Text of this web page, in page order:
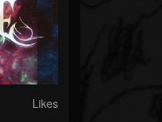
Likes